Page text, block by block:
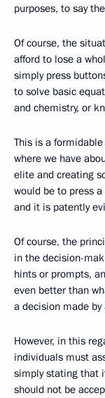
purposes, to say
Of course, the
afford to lose a
simply press
to solve basic
and chemistry, or
This is a
where we have
elite and creating
would be to press
and it is patently
Of course, the
in the decision-
hints or prompts,
even better than
a decision made
However, in this
individuals must
simply stating that
should not be